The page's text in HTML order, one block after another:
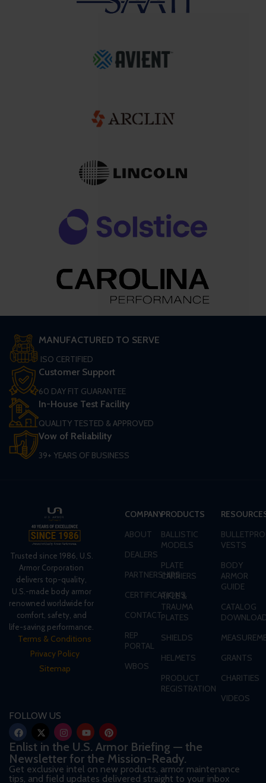
MANUFACTURED TO SERVE
ISO CERTIFIED
Customer Support
60 DAY FIT GUARANTEE
In-House Test Facility
QUALITY TESTED & APPROVED
Vow of Reliability
39+ YEARS OF BUSINESS
Trusted since 1986, U.S.
Armor Corporation
delivers top-quality,
U.S.-made body armor
renowned worldwide for
comfort, safety, and
life-saving performance.
Terms & Conditions
Privacy Policy
Sitemap
COMPANY
ABOUT
DEALERS
PARTNERSHIPS
CERTIFICATIONS
CONTACT
REP
PORTAL
WBOS
PRODUCTS
BALLISTIC
MODELS
PLATE
CARRIERS
RIFLE &
TRAUMA
PLATES
SHIELDS
HELMETS
PRODUCT
REGISTRATION
VESTS
BODY
ARMOR
GUIDE
CATALOG
GRANTS
CHARITIES
VIDEOS
FOLLOW US
Enlist in the U.S. Armor Briefing — the
Newsletter for the Mission-Ready.
Get exclusive intel on new products, armor maintenance
tips, and field updates delivered straight to your inbox